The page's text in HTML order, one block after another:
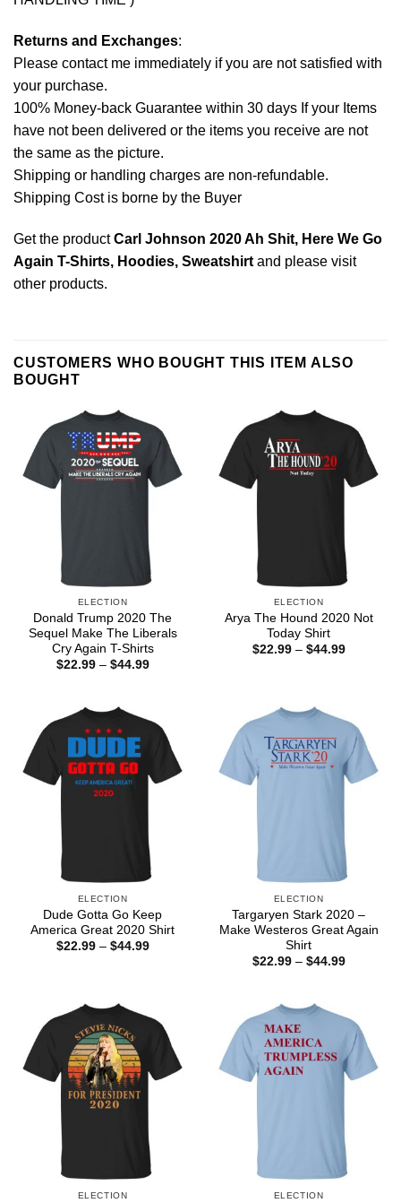
Returns and Exchanges:
Please contact me immediately if you are not satisfied with
your purchase.
100% Money-back Guarantee within 30 days If your Items
have not been delivered or the items you receive are not
the same as the picture.
Shipping or handling charges are non-refundable.
Shipping Cost is borne by the Buyer
Get the productCarl Johnson 2020 Ah Shit, Here We Go
Again T-Shirts, Hoodies, Sweatshirt and please visit
other products.
CUSTOMERS WHO BOUGHT THIS ITEM ALSO
BOUGHT
ELECTION
Donald Trump 2020 The
Sequel Make The Liberals
Cry Again T-Shirts
$22.99 – $44.99Price
ELECTION
Arya The Hound 2020 Not
Today Shirt
$22.99 – $44.99Price
ELECTION
Dude Gotta Go Keep
America Great 2020 Shirt
$22.99 – $44.99Price
ELECTION
Targaryen Stark 2020 –
Make Westeros Great Again
Shirt
$22.99 – $44.99Price
ELECTION ELECTION